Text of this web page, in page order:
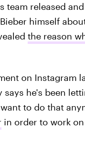
team released
himself
the reason
on Instagram
he's been
to do that
in order to work